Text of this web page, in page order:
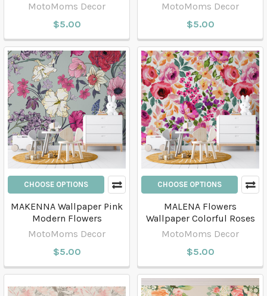
MotoMoms Decor
$5.00
MotoMoms Decor
$5.00
CHOOSE OPTIONS
MAKENNA Wallpaper Pink
Modern Flowers
MotoMoms Decor
$5.00
CHOOSE OPTIONS
MALENA Flowers
Wallpaper Colorful Roses
MotoMoms Decor
$5.00